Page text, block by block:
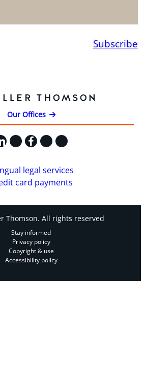
Subscribe
Our Offices
X Facebook
Instagram
YouTube
legal services
card payments
Thomson. All rights reserved
Stay informed
Privacy policy
Copyright & use
Accessibility policy